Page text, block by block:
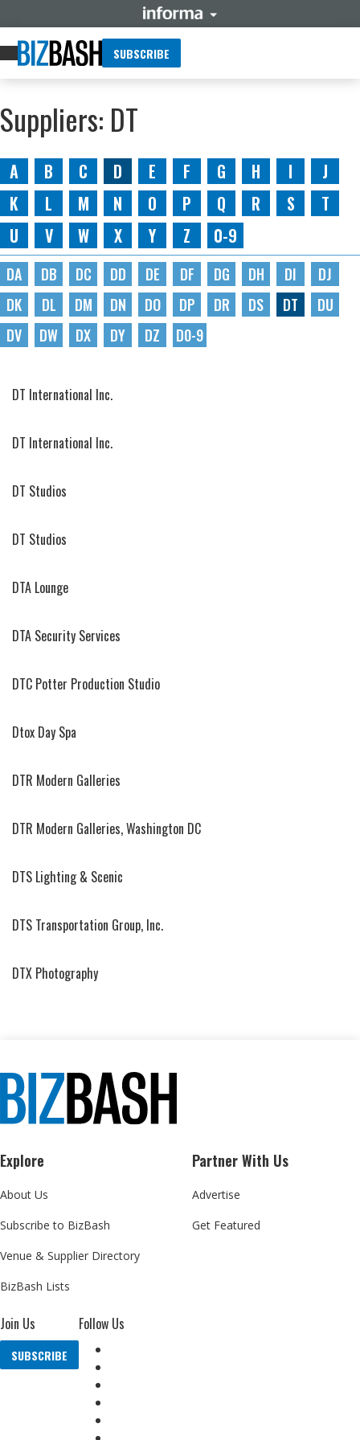
SUBSCRIBE
Suppliers: DT
A B C D E F G H I
J
K
L M N O P Q R S
T
U
V W X Y Z 0-9
DA DB DC DD DE DF DG DH DI
DJ
DK
DL DM DN DO DP DR DS DT
DU
DV
DW DX DY DZ D0-9
DT International Inc.
DT International Inc.
DT Studios
DT Studios
DTA Lounge
DTA Security Services
DTC Potter Production Studio
Dtox Day Spa
DTR Modern Galleries
DTR Modern Galleries, Washington DC
DTS Lighting & Scenic
DTS Transportation Group, Inc.
DTX Photography
Explore
About Us
Subscribe to BizBash
Venue & Supplier Directory
BizBash Lists
Partner With Us
Advertise
Get Featured
Join Us
SUBSCRIBE
Follow Us